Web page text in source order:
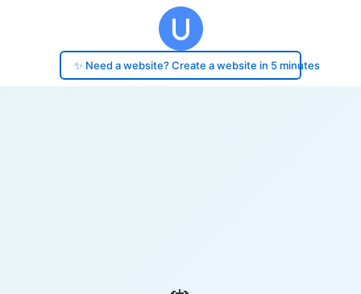
✨ Need a website? Create a website in 5 minutes